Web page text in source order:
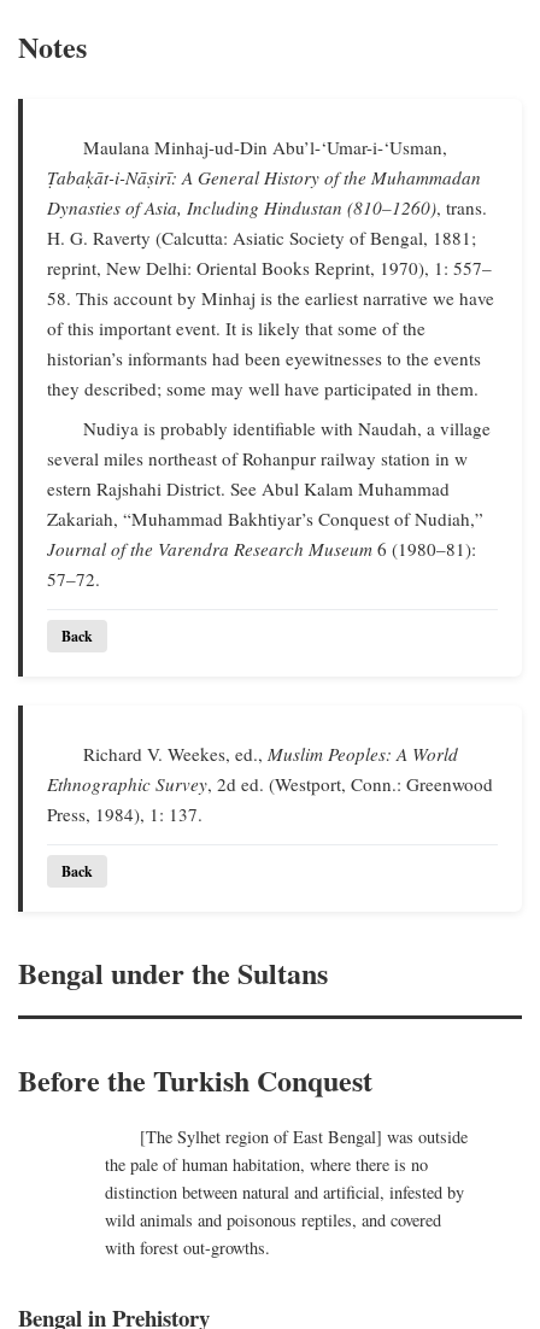
Notes
Maulana Minhaj-ud-Din Abu’l-‘Umar-i-‘Usman,
Ṭabaḳāt-i-Nāṣirī: A General History of the Muhammadan
Dynasties of Asia, Including Hindustan (810–1260), trans.
H. G. Raverty (Calcutta: Asiatic Society of Bengal, 1881;
reprint, New Delhi: Oriental Books Reprint, 1970), 1: 557–
58. This account by Minhaj is the earliest narrative we have
of this important event. It is likely that some of the
historian’s informants had been eyewitnesses to the events
they described; some may well have participated in them.
Nudiya is probably identifiable with Naudah, a village
several miles northeast of Rohanpur railway station in w
estern Rajshahi District. See Abul Kalam Muhammad
Zakariah, “Muhammad Bakhtiyar’s Conquest of Nudiah,”
Journal of the Varendra Research Museum 6 (1980–81):
57–72.
Back
Richard V. Weekes, ed.,Muslim Peoples: A World
Ethnographic Survey, 2d ed. (Westport, Conn.: Greenwood
Press, 1984), 1: 137.
Back
Bengal under the Sultans
Before the Turkish Conquest
[The Sylhet region of East Bengal] was outside
the pale of human habitation, where there is no
distinction between natural and artificial, infested by
wild animals and poisonous reptiles, and covered
with forest out-growths.
Bengal in Prehistory